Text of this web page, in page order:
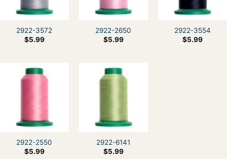
2922-3572
$5.99
2922-2650
$5.99
2922-3554
$5.99
2922-2550
$5.99
2922-6141
$5.99